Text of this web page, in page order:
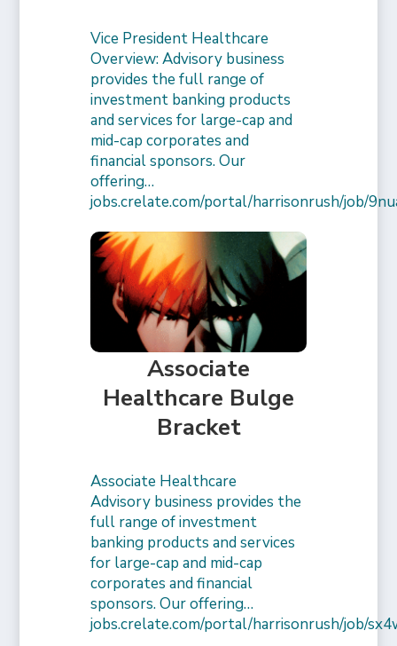
Vice President Healthcare
Overview: Advisory business
provides the full range of
investment banking products
and services for large-cap and
mid-cap corporates and
financial sponsors. Our
offering…
jobs.crelate.com/portal/harrisonrush/job/
Associate
Healthcare Bulge
Bracket
Associate Healthcare
Advisory business provides the
full range of investment
banking products and services
for large-cap and mid-cap
corporates and financial
sponsors. Our offering…
jobs.crelate.com/portal/harrisonrush/job/